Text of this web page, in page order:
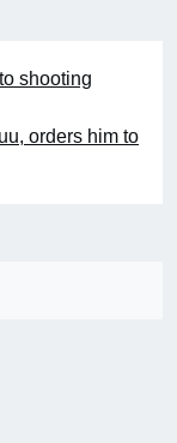
shooting
orders him to